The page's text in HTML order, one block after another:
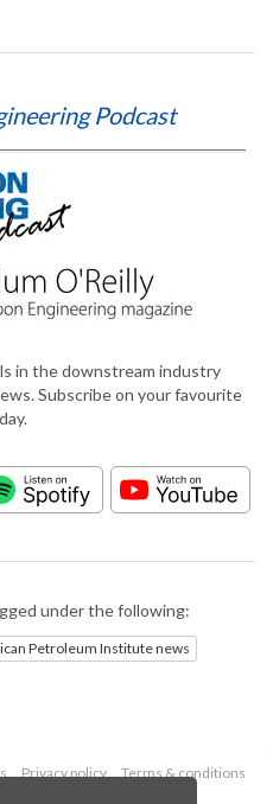
Podcast
in the downstream industry
Subscribe on your favourite
under the following:
Petroleum Institute news
Privacy policy
Terms & conditions